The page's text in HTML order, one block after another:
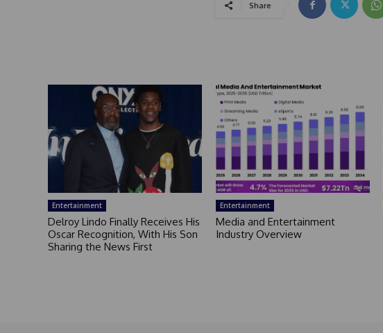
Share
Entertainment
Delroy Lindo Finally Receives His
Oscar Recognition, With His Son
Sharing the News First
Entertainment
Media and Entertainment
Industry Overview